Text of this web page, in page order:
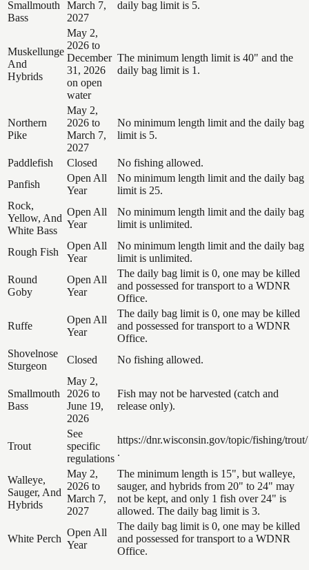
Smallmouth
Bass
March 7,
2027
daily bag limit is 5.
Muskellunge
And
Hybrids
May 2,
2026 to
December
31, 2026
on open
water
The minimum length limit is 40" and the
daily bag limit is 1.
Northern
Pike
May 2,
2026 to
March 7,
2027
No minimum length limit and the daily bag
limit is 5.
Paddlefish Closed
No fishing allowed.
Panfish
Open All
Year
No minimum length limit and the daily bag
limit is 25.
Rock,
Yellow, And
White Bass
Open All
Year
No minimum length limit and the daily bag
limit is unlimited.
Rough Fish
Open All
Year
No minimum length limit and the daily bag
limit is unlimited.
Round
Goby
Open All
Year
The daily bag limit is 0, one may be killed
and possessed for transport to a WDNR
Office.
Ruffe
Open All
Year
The daily bag limit is 0, one may be killed
and possessed for transport to a WDNR
Office.
Shovelnose
Sturgeon
Closed No fishing allowed.
Smallmouth
Bass
May 2,
2026 to
June 19,
2026
Fish may not be harvested (catch and
release only).
Trout
See
specific
regulations
https://dnr.wisconsin.gov/topic/fishing/trout/
.
Walleye,
Sauger, And
Hybrids
May 2,
2026 to
March 7,
2027
The minimum length is 15", but walleye,
sauger, and hybrids from 20" to 24" may
not be kept, and only 1 fish over 24" is
allowed. The daily bag limit is 3.
White Perch
Open All
Year
The daily bag limit is 0, one may be killed
and possessed for transport to a WDNR
Office.